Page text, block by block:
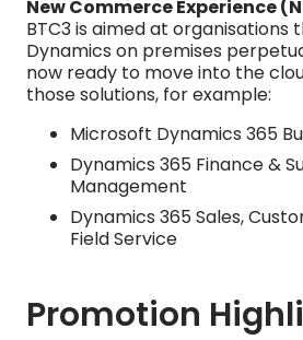
New Commerce Experience
BTC3 is aimed at organisations
Dynamics on premises
now ready to move into the
those solutions, for example:
Microsoft Dynamics 365
Dynamics 365 Finance &
Management
Dynamics 365 Sales,
Field Service
Promotion